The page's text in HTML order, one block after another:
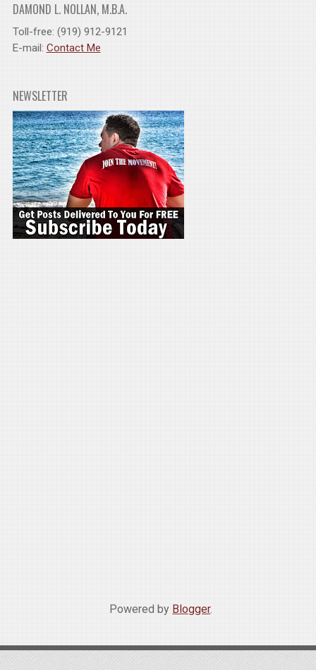
DAMOND L. NOLLAN, M.B.A.
Toll-free: (919) 912-9121
E-mail: Contact Me
NEWSLETTER
Powered by Blogger.